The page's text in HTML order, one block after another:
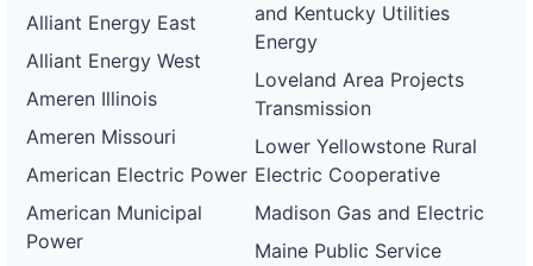
Alliant Energy East
Alliant Energy West
Ameren Illinois
Ameren Missouri
American Electric Power
American Municipal
Power
and Kentucky Utilities
Energy
Loveland Area Projects
Transmission
Lower Yellowstone Rural
Electric Cooperative
Madison Gas and Electric
Maine Public Service